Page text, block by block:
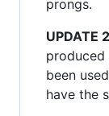
prongs.
UPDATE
produced
been
have the